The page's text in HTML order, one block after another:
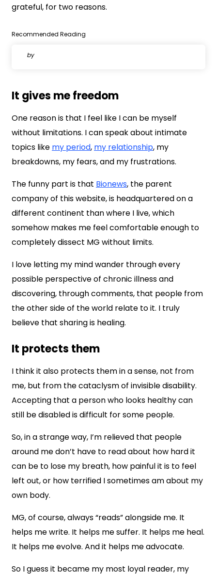
grateful, for two reasons.
Recommended Reading
by
It gives me freedom
One reason is that I feel like I can be myself
without limitations. I can speak about intimate
topics like my period, my relationship, my
breakdowns, my fears, and my frustrations.
The funny part is that Bionews, the parent
company of this website, is headquartered on a
different continent than where I live, which
somehow makes me feel comfortable enough to
completely dissect MG without limits.
I love letting my mind wander through every
possible perspective of chronic illness and
discovering, through comments, that people from
the other side of the world relate to it. I truly
believe that sharing is healing.
It protects them
I think it also protects them in a sense, not from
me, but from the cataclysm of invisible disability.
Accepting that a person who looks healthy can
still be disabled is difficult for some people.
So, in a strange way, I’m relieved that people
around me don’t have to read about how hard it
can be to lose my breath, how painful it is to feel
left out, or how terrified I sometimes am about my
own body.
MG, of course, always “reads” alongside me. It
helps me write. It helps me suffer. It helps me heal.
It helps me evolve. And it helps me advocate.
So I guess it became my most loyal reader, my